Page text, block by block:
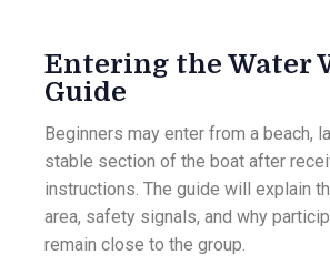
Entering the Water
Guide
Beginners may enter from a beach,
stable section of the boat after
instructions. The guide will explain
area, safety signals, and why
remain close to the group.